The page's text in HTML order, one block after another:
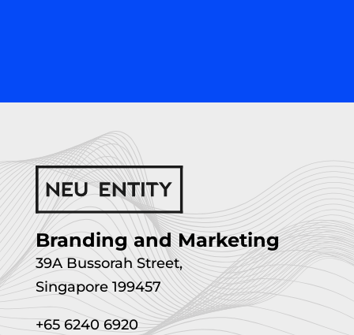
Branding and Marketing
39A Bussorah Street,
Singapore 199457
+65 6240 6920